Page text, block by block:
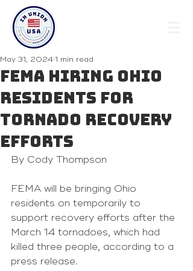
FEMA hiring Ohio
residents for
tornado recovery
efforts
May 31, 2024 1 min read
By Cody Thompson
FEMA will be bringing Ohio
residents on temporarily to
support recovery efforts after the
March 14 tornadoes, which had
killed three people, according to a
press release.